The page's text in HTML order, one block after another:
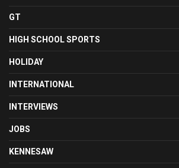
GT
HIGH SCHOOL SPORTS
HOLIDAY
INTERNATIONAL
INTERVIEWS
JOBS
KENNESAW